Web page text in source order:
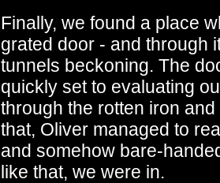
Finally, we found a place
grated door - and through
tunnels beckoning. The
quickly set to evaluating
through the rotten iron
that, Oliver managed to
and somehow bare-
like that, we were in.